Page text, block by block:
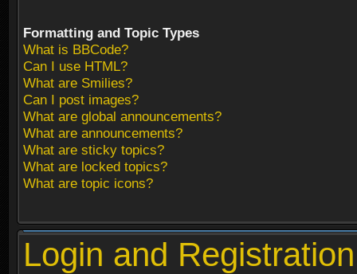
Formatting and Topic Types
What is BBCode?
Can I use HTML?
What are Smilies?
Can I post images?
What are global announcements?
What are announcements?
What are sticky topics?
What are locked topics?
What are topic icons?
Login and